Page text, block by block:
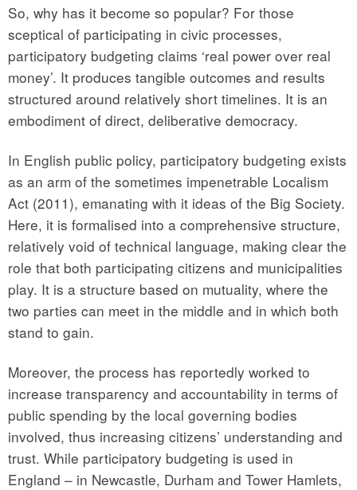
So, why has it become so popular? For those
sceptical of participating in civic processes,
participatory budgeting claims ‘real power over real
money’. It produces tangible outcomes and results
structured around relatively short timelines. It is an
embodiment of direct, deliberative democracy.
In English public policy, participatory budgeting exists
as an arm of the sometimes impenetrable Localism
Act (2011), emanating with it ideas of the Big Society.
Here, it is formalised into a comprehensive structure,
relatively void of technical language, making clear the
role that both participating citizens and municipalities
play. It is a structure based on mutuality, where the
two parties can meet in the middle and in which both
stand to gain.
Moreover, the process has reportedly worked to
increase transparency and accountability in terms of
public spending by the local governing bodies
involved, thus increasing citizens’ understanding and
trust. While participatory budgeting is used in
England – in Newcastle, Durham and Tower Hamlets,